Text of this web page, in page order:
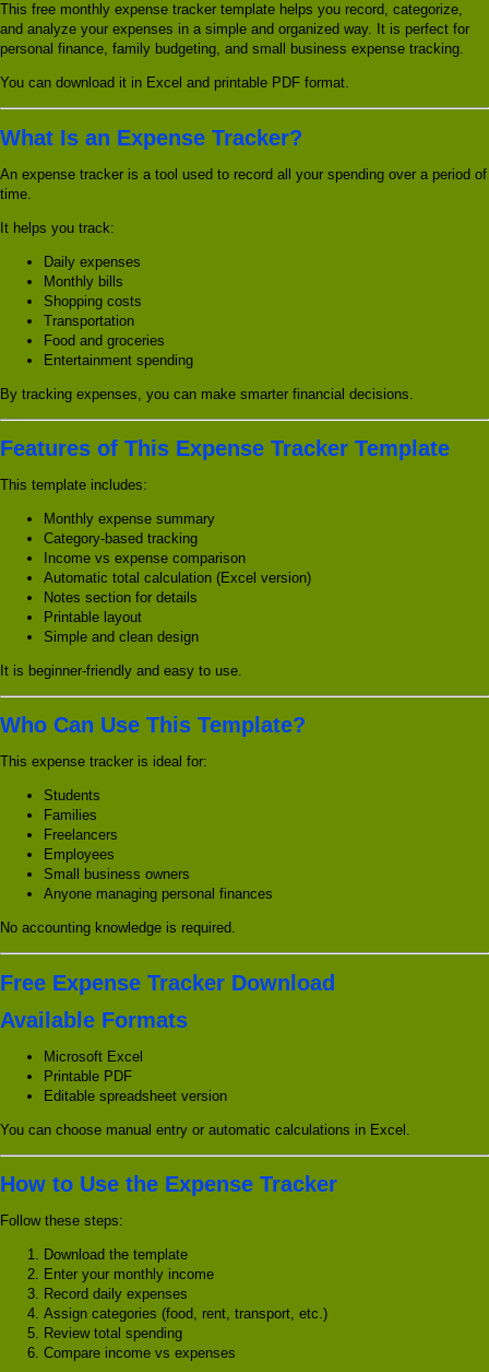
This free monthly expense tracker template helps you record, categorize,
and analyze your expenses in a simple and organized way. It is perfect for
personal finance, family budgeting, and small business expense tracking.
You can download it in Excel and printable PDF format.
What Is an Expense Tracker?
An expense tracker is a tool used to record all your spending over a period of
time.
It helps you track:
Daily expenses
Monthly bills
Shopping costs
Transportation
Food and groceries
Entertainment spending
By tracking expenses, you can make smarter financial decisions.
Features of This Expense Tracker Template
This template includes:
Monthly expense summary
Category-based tracking
Income vs expense comparison
Automatic total calculation (Excel version)
Notes section for details
Printable layout
Simple and clean design
It is beginner-friendly and easy to use.
Who Can Use This Template?
This expense tracker is ideal for:
Students
Families
Freelancers
Employees
Small business owners
Anyone managing personal finances
No accounting knowledge is required.
Free Expense Tracker Download
Available Formats
Microsoft Excel
Printable PDF
Editable spreadsheet version
You can choose manual entry or automatic calculations in Excel.
How to Use the Expense Tracker
Follow these steps:
Download the template
Enter your monthly income
Record daily expenses
Assign categories (food, rent, transport, etc.)
Review total spending
Compare income vs expenses